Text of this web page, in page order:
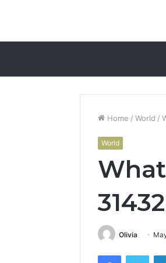
Home / World /
World
Olivia
Facebook